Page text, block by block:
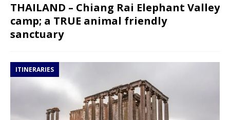
THAILAND – Chiang Rai Elephant Valley
camp; a TRUE animal friendly
sanctuary
ITINERARIES